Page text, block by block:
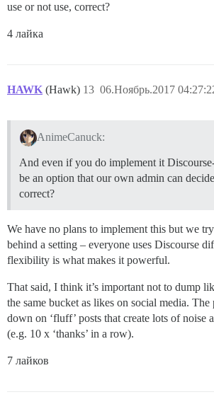
use or not use, correct?
4 лайка
HAWK (Hawk) 06.Ноябрь.2017
13
AnimeCanuck:
And even if you do implement it
be an option that our own admin can
correct?
We have no plans to implement this but we
behind a setting – everyone uses Discourse
flexibility is what makes it powerful.
That said, I think it’s important not to dump
the same bucket as likes on social media. The
down on ‘fluff’ posts that create lots of noise
(e.g. 10 x ‘thanks’ in a row).
7 лайков